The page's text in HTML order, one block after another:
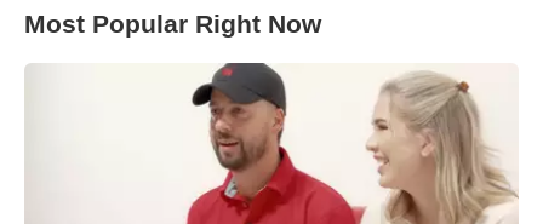
Most Popular Right Now